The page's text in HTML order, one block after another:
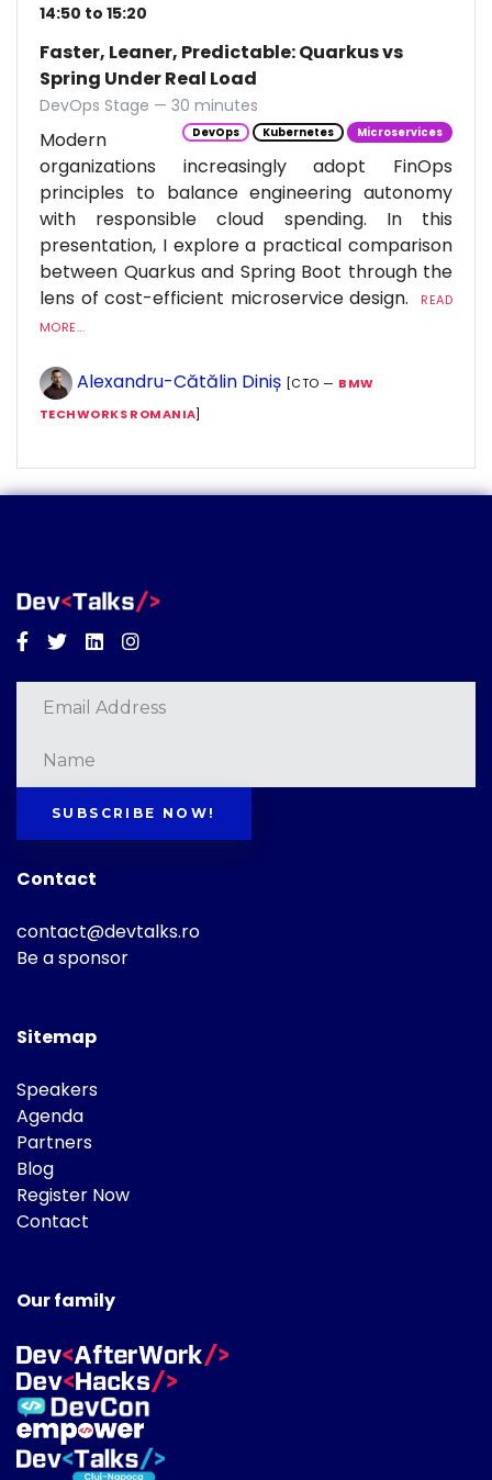
14:50 to 15:20
Faster, Leaner, Predictable: Quarkus vs
Spring Under Real Load
DevOps Stage — 30 minutes
DevOps Kubernetes Microservices
Modern
organizations increasingly adopt FinOps
principles to balance engineering autonomy
with responsible cloud spending. In this
presentation, I explore a practical comparison
between Quarkus and Spring Boot through the
lens of cost-efficient microservice design.
READ
MORE...
Alexandru-Cătălin Diniș [CTO — BMW
TECHWORKS ROMANIA]
Facebook
TwitterLinkedinInstagram
SUBSCRIBE NOW!
Contact
contact@devtalks.ro
Be a sponsor
Sitemap
Speakers
Agenda
Partners
Blog
Register Now
Contact
Our family